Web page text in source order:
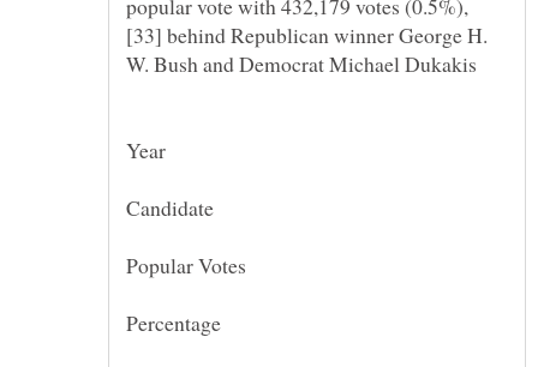
[33] behind Republican winner George H.